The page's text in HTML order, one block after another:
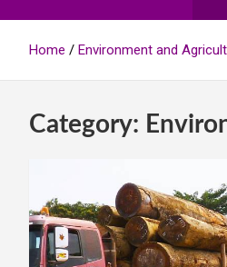
Home Environment and
Category: